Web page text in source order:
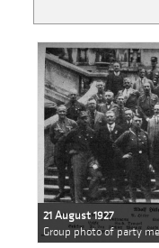
21 August 1927
Group photo of party